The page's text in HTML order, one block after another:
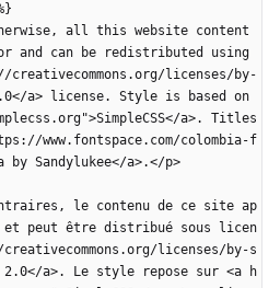
all this website content
and can be redistributed using
licenses/by-
a> license. Style is based on
a>. Titles
www.fontspace.com/colombia-f
le contenu de ce site ap
peut être distribué sous licen
licenses/by-s
2.0</a>. Le style repose sur <a h